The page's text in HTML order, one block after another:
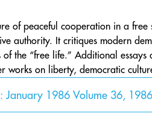
of peaceful cooperation in a
authority. It critiques modern
the “free life.” Additional
works on liberty, democratic
January 1986 Volume 36, 1986